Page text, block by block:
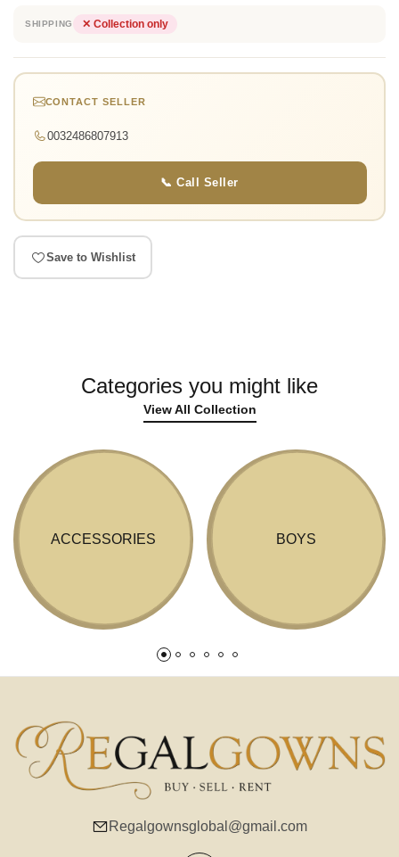
SHIPPING ✕ Collection only
CONTACT SELLER
0032486807913
📞 Call Seller
Save to Wishlist
Categories you might like
View All Collection
ACCESSORIES BOYS
Regalgownsglobal@gmail.com